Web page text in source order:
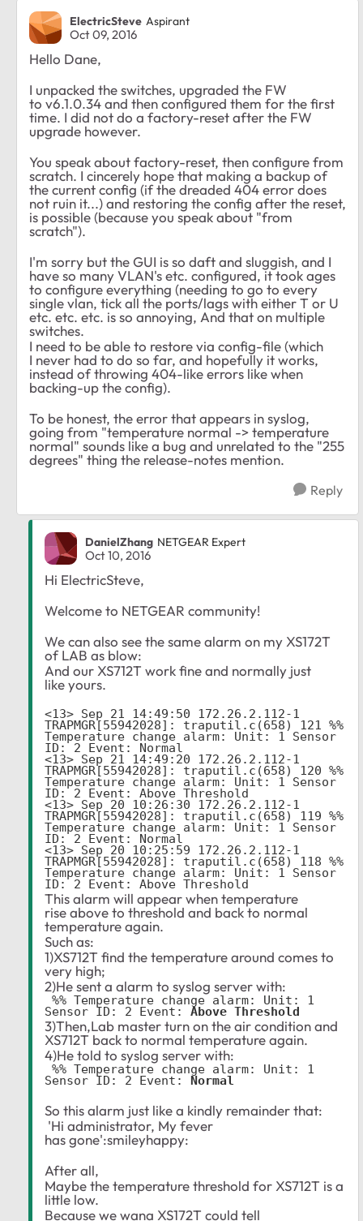
ElectricSteve Aspirant
Oct 09, 2016
Hello Dane,
I unpacked the switches, upgraded the FW
to v6.1.0.34 and then configured them for the first
time. I did not do a factory-reset after the FW
upgrade however.
You speak about factory-reset, then configure from
scratch. I cincerely hope that making a backup of
the current config (if the dreaded 404 error does
not ruin it...) and restoring the config after the reset,
is possible (because you speak about "from
scratch").
I'm sorry but the GUI is so daft and sluggish, and I
have so many VLAN's etc. configured, it took ages
to configure everything (needing to go to every
single vlan, tick all the ports/lags with either T or U
etc. etc. etc. is so annoying, And that on multiple
switches.
I need to be able to restore via config-file (which
I never had to do so far, and hopefully it works,
instead of throwing 404-like errors like when
backing-up the config).
To be honest, the error that appears in syslog,
going from "temperature normal -> temperature
normal" sounds like a bug and unrelated to the "255
degrees" thing the release-notes mention.
Reply
DanielZhang NETGEAR Expert
Oct 10, 2016
Hi ElectricSteve,
Welcome to NETGEAR community!
We can also see the same alarm on my XS172T
of LAB as blow:
And our XS712T work fine and normally just
like yours.
<13> Sep 21 14:49:50 172.26.2.112-1
TRAPMGR[55942028]: traputil.c(658) 121 %%
Temperature change alarm: Unit: 1 Sensor
ID: 2 Event: Normal
<13> Sep 21 14:49:20 172.26.2.112-1
TRAPMGR[55942028]: traputil.c(658) 120 %%
Temperature change alarm: Unit: 1 Sensor
ID: 2 Event: Above Threshold
<13> Sep 20 10:26:30 172.26.2.112-1
TRAPMGR[55942028]: traputil.c(658) 119 %%
Temperature change alarm: Unit: 1 Sensor
ID: 2 Event: Normal
<13> Sep 20 10:25:59 172.26.2.112-1
TRAPMGR[55942028]: traputil.c(658) 118 %%
Temperature change alarm: Unit: 1 Sensor
This alarm will appear when temperature
rise above to threshold and back to normal
temperature again.
Such as:
1)XS712T find the temperature around comes to
very high;
2)He sent a alarm to syslog server with:
Sensor ID: 2 Event: Above Threshold
3)Then,Lab master turn on the air condition and
XS712T back to normal temperature again.
4)He told to syslog server with:
Sensor ID: 2 Event: Normal
So this alarm just like a kindly remainder that:
'Hi administrator, My fever
has gone':smileyhappy:
After all,
Maybe the temperature threshold for XS712T is a
little low.
Because we wana XS172T could tell